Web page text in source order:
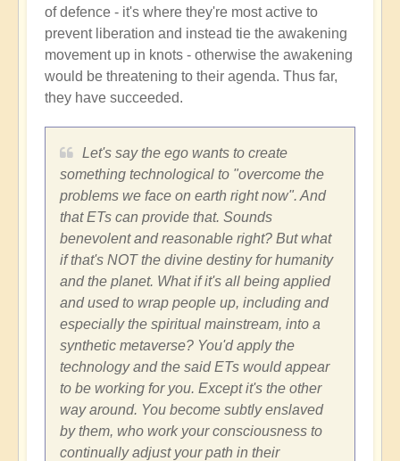
of defence - it's where they're most active to
prevent liberation and instead tie the awakening
movement up in knots - otherwise the awakening
would be threatening to their agenda. Thus far,
they have succeeded.
Let's say the ego wants to create
something technological to "overcome the
problems we face on earth right now". And
that ETs can provide that. Sounds
benevolent and reasonable right? But what
if that's NOT the divine destiny for humanity
and the planet. What if it's all being applied
and used to wrap people up, including and
especially the spiritual mainstream, into a
synthetic metaverse? You'd apply the
technology and the said ETs would appear
to be working for you. Except it's the other
way around. You become subtly enslaved
by them, who work your consciousness to
continually adjust your path in their